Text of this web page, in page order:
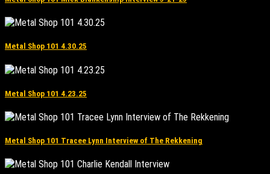
Metal Shop 101 4.30.25
Metal Shop 101 4.23.25
Metal Shop 101 Tracee Lynn Interview of The Rekkening